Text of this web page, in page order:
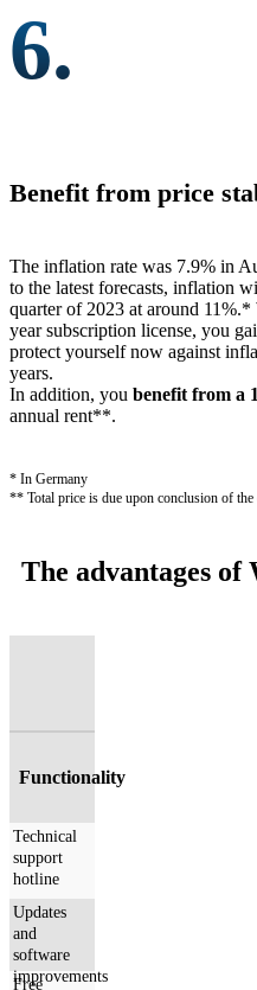
6.
Benefit from price
The inflation rate was 7.9% in
to the latest forecasts, inflation
quarter of 2023 at around
year subscription license, you
protect yourself now against
years.
In addition, you benefit from a
annual rent**.
* In Germany
** Total price is due upon conclusion of the
The advantages
Functionality
Technical
support
hotline
Updates
and
software
improvements
Free